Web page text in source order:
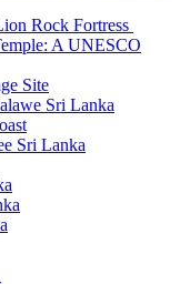
Rock Fortress
A UNESCO
Site
Sri Lanka
Sri Lanka